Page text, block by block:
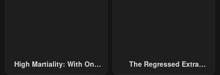
High Martiality: With One
The Regressed Extra